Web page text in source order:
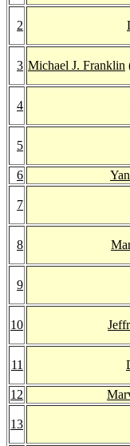
2
3 Michael J. Franklin
4
5
6
7
8
9
10
11
12
13